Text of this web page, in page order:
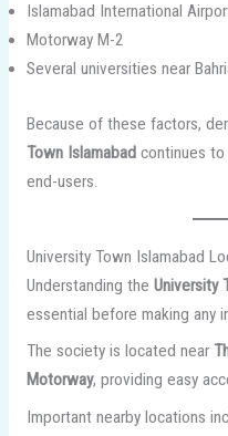
Islamabad International
Motorway M-2
Several universities near
Because of these factors,
Town Islamabadcontinues to
end-users.
University Town Islamabad
Understanding the University
essential before making any
The society is located near
Motorway, providing easy
Important nearby locations